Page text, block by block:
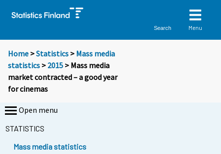
Search Menu
Home >Statistics > Mass media
statistics > 2015 > Mass media
market contracted – a good year
for cinemas
Open menu
STATISTICS
Mass media statistics